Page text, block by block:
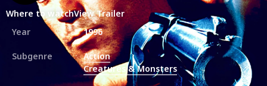
Where to watchView Trailer
Year
1996
Subgenre
Action
Creatures & Monsters